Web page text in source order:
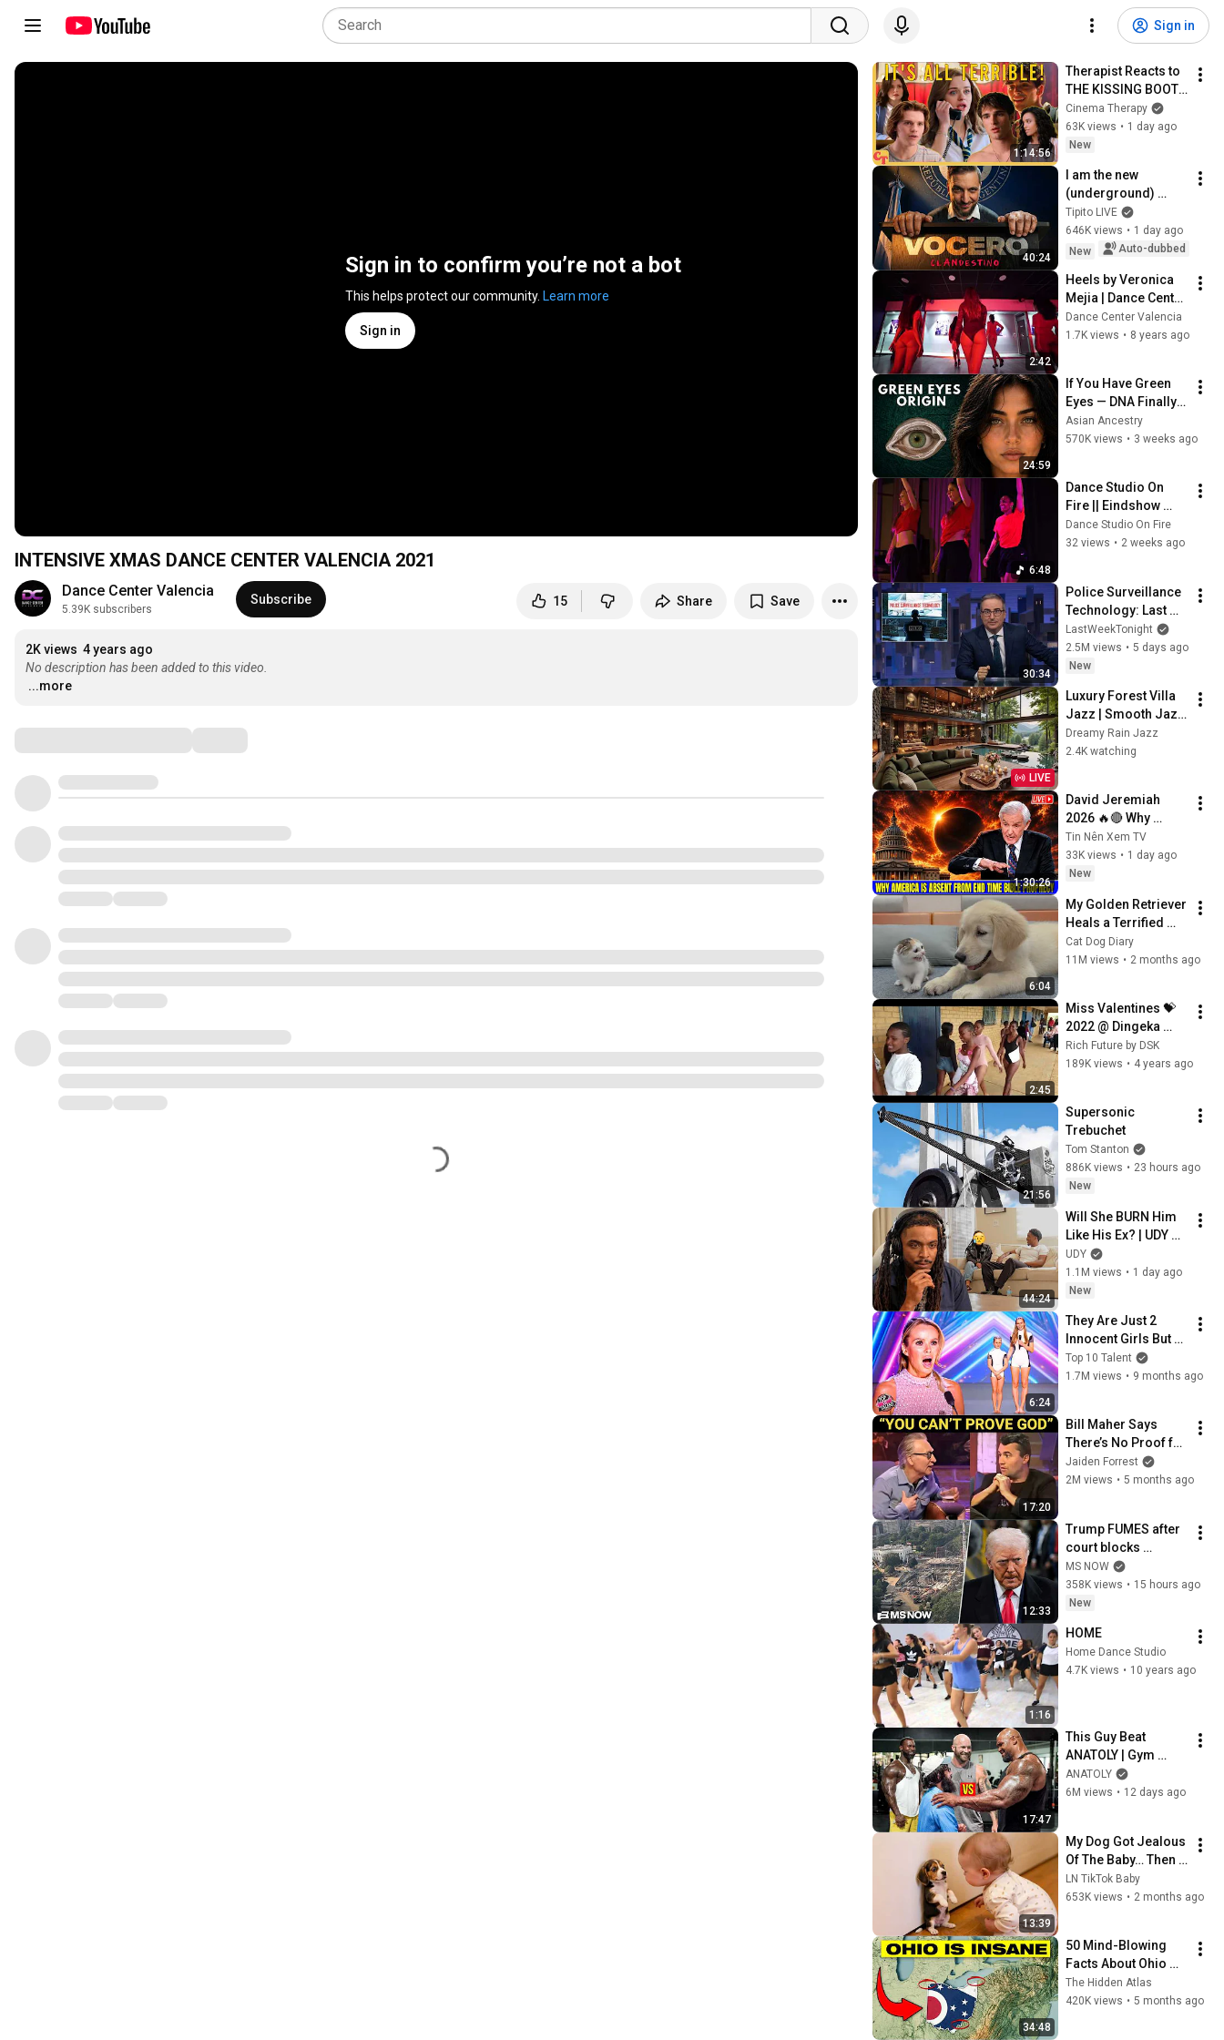
Sign in
Sign in to confirm you’re not a bot
This helps protect our community. Learn more
Sign in
INTENSIVE XMAS DANCE CENTER VALENCIA 2021
Dance Center Valencia
5.39K subscribers
Subscribe 15 Share Save
2K views 4 years ago
No description has been added to this video.
...more
1:14:56
Therapist Reacts to
THE KISSING BOOTH
2
Cinema Therapy
63K views • 1 day ago
New
40:24
I am the new
(underground)
PRESIDENTIAL
SPOKESPERSON
Tipito LIVE
646K views • 1 day ago
New
Auto-dubbed
2:42
Heels by Veronica
Mejia | Dance Center
Valencia | What is
love
Dance Center Valencia
1.7K views • 8 years ago
24:59
If You Have Green
Eyes — DNA Finally
Revealed Where
They Really Come
Asian Ancestry
570K views • 3 weeks ago
6:48
Dance Studio On
Fire || Eindshow
2026 ||
Afro/Dancehall 25+
Dance Studio On Fire
32 views • 2 weeks ago
30:34
Police Surveillance
Technology: Last
Week Tonight with
John Oliver (HBO)
LastWeekTonight
2.5M views • 5 days ago
New
LIVE
Luxury Forest Villa
Jazz | Smooth Jazz
with Cozy Poolside
Lounge Ambience
Dreamy Rain Jazz
2.4K watching
1:30:26
David Jeremiah
2026 🔥🔴 Why
America Is Absent
From End Time
Bible Prophecy 💥🔴
Sermons
Tin Nên Xem TV
33K views • 1 day ago
New
6:04
My Golden Retriever
Heals a Terrified
Rescue Kitten in
Just 3 Meetings!
Cat Dog Diary
11M views • 2 months ago
2:45
Miss Valentines 💝
2022 @ Dingeka
High School 🏫 1
Rich Future by DSK
189K views • 4 years ago
21:56
Supersonic
Trebuchet
Tom Stanton
886K views • 23 hours ago
New
44:24
Will She BURN Him
Like His Ex? | UDY
Loyalty Test
UDY
1.1M views • 1 day ago
New
6:24
They Are Just 2
Innocent Girls But
Just Wait For Their
Big SURPRISE! 👀
Top 10 Talent
1.7M views • 9 months ago
17:20
Bill Maher Says
There’s No Proof for
God... Then THIS
Happens
Jaiden Forrest
2M views • 5 months ago
12:33
Trump FUMES after
court blocks
ballroom
construction
MS NOW
358K views • 15 hours ago
New
1:16
HOME
Home Dance Studio
4.7K views • 10 years ago
17:47
This Guy Beat
ANATOLY | Gym
CHALLENGE Went
Wrong
ANATOLY
6M views • 12 days ago
13:39
My Dog Got Jealous
Of The Baby… Then
This Happened 😂🐶
LN TikTok Baby
653K views • 2 months ago
34:48
50 Mind-Blowing
Facts About Ohio
You Didn’t Know
The Hidden Atlas
420K views • 5 months ago